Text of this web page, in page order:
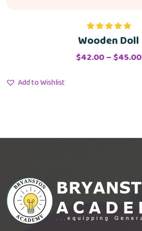
Rated
5.00
out of 5
Wooden Doll
$42.00– $45.00
Add to Wishlist